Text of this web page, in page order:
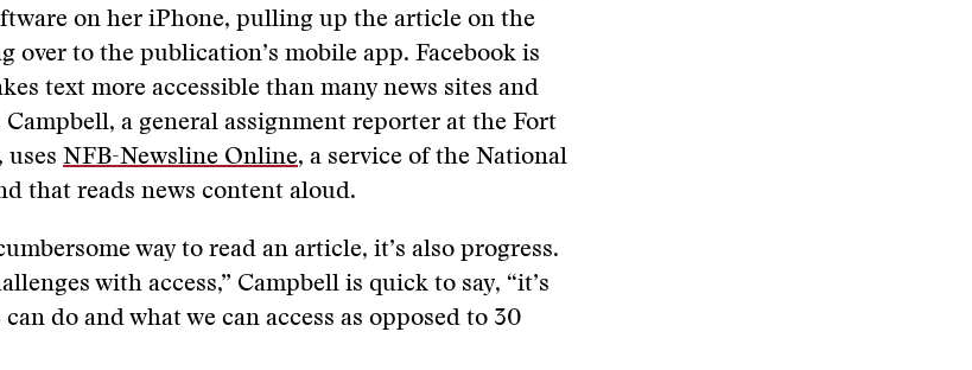
on her iPhone, pulling up the article on the
over to the publication’s mobile app. Facebook is
text more accessible than many news sites and
Campbell, a general assignment reporter at the Fort
uses NFB-Newsline Online, a service of the National
that reads news content aloud.
way to read an article, it’s also progress.
with access,” Campbell is quick to say, “it’s
do and what we can access as opposed to 30